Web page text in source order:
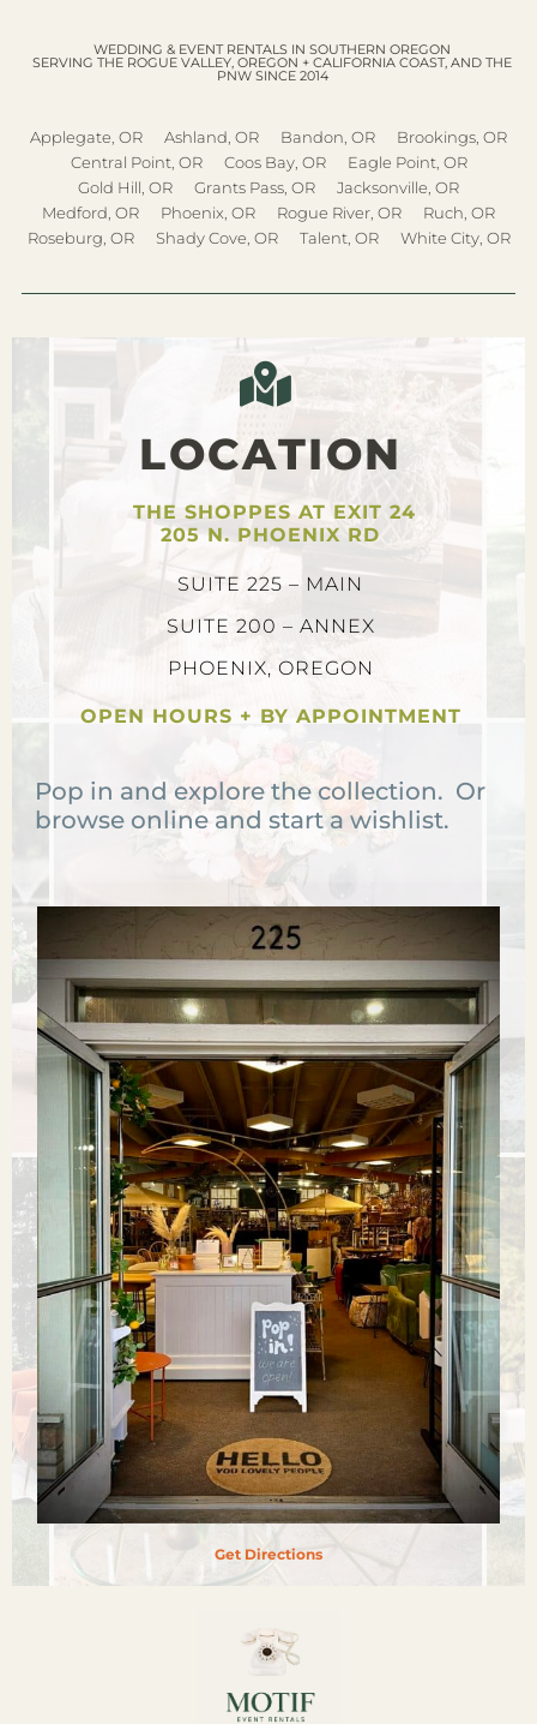
WEDDING & EVENT RENTALS IN SOUTHERN OREGON
SERVING THE ROGUE VALLEY, OREGON + CALIFORNIA COAST, AND THE
PNW SINCE 2014
Applegate, OR Ashland, OR Bandon, OR
Brookings, OR
Central Point, OR
Coos Bay, OR
Eagle Point, OR
Gold Hill, OR
Grants Pass, OR
Jacksonville, OR
Medford, OR
Phoenix, OR Rogue River, OR
Ruch, OR
Roseburg, OR
Shady Cove, OR Talent, OR White City, OR
Get Directions
LOCATION
THE SHOPPES AT EXIT 24
205 N. PHOENIX RD
SUITE 225 – MAIN
SUITE 200 – ANNEX
PHOENIX, OREGON
OPEN HOURS + BY APPOINTMENT
Pop in and explore the collection. Or
browse online and start a wishlist.